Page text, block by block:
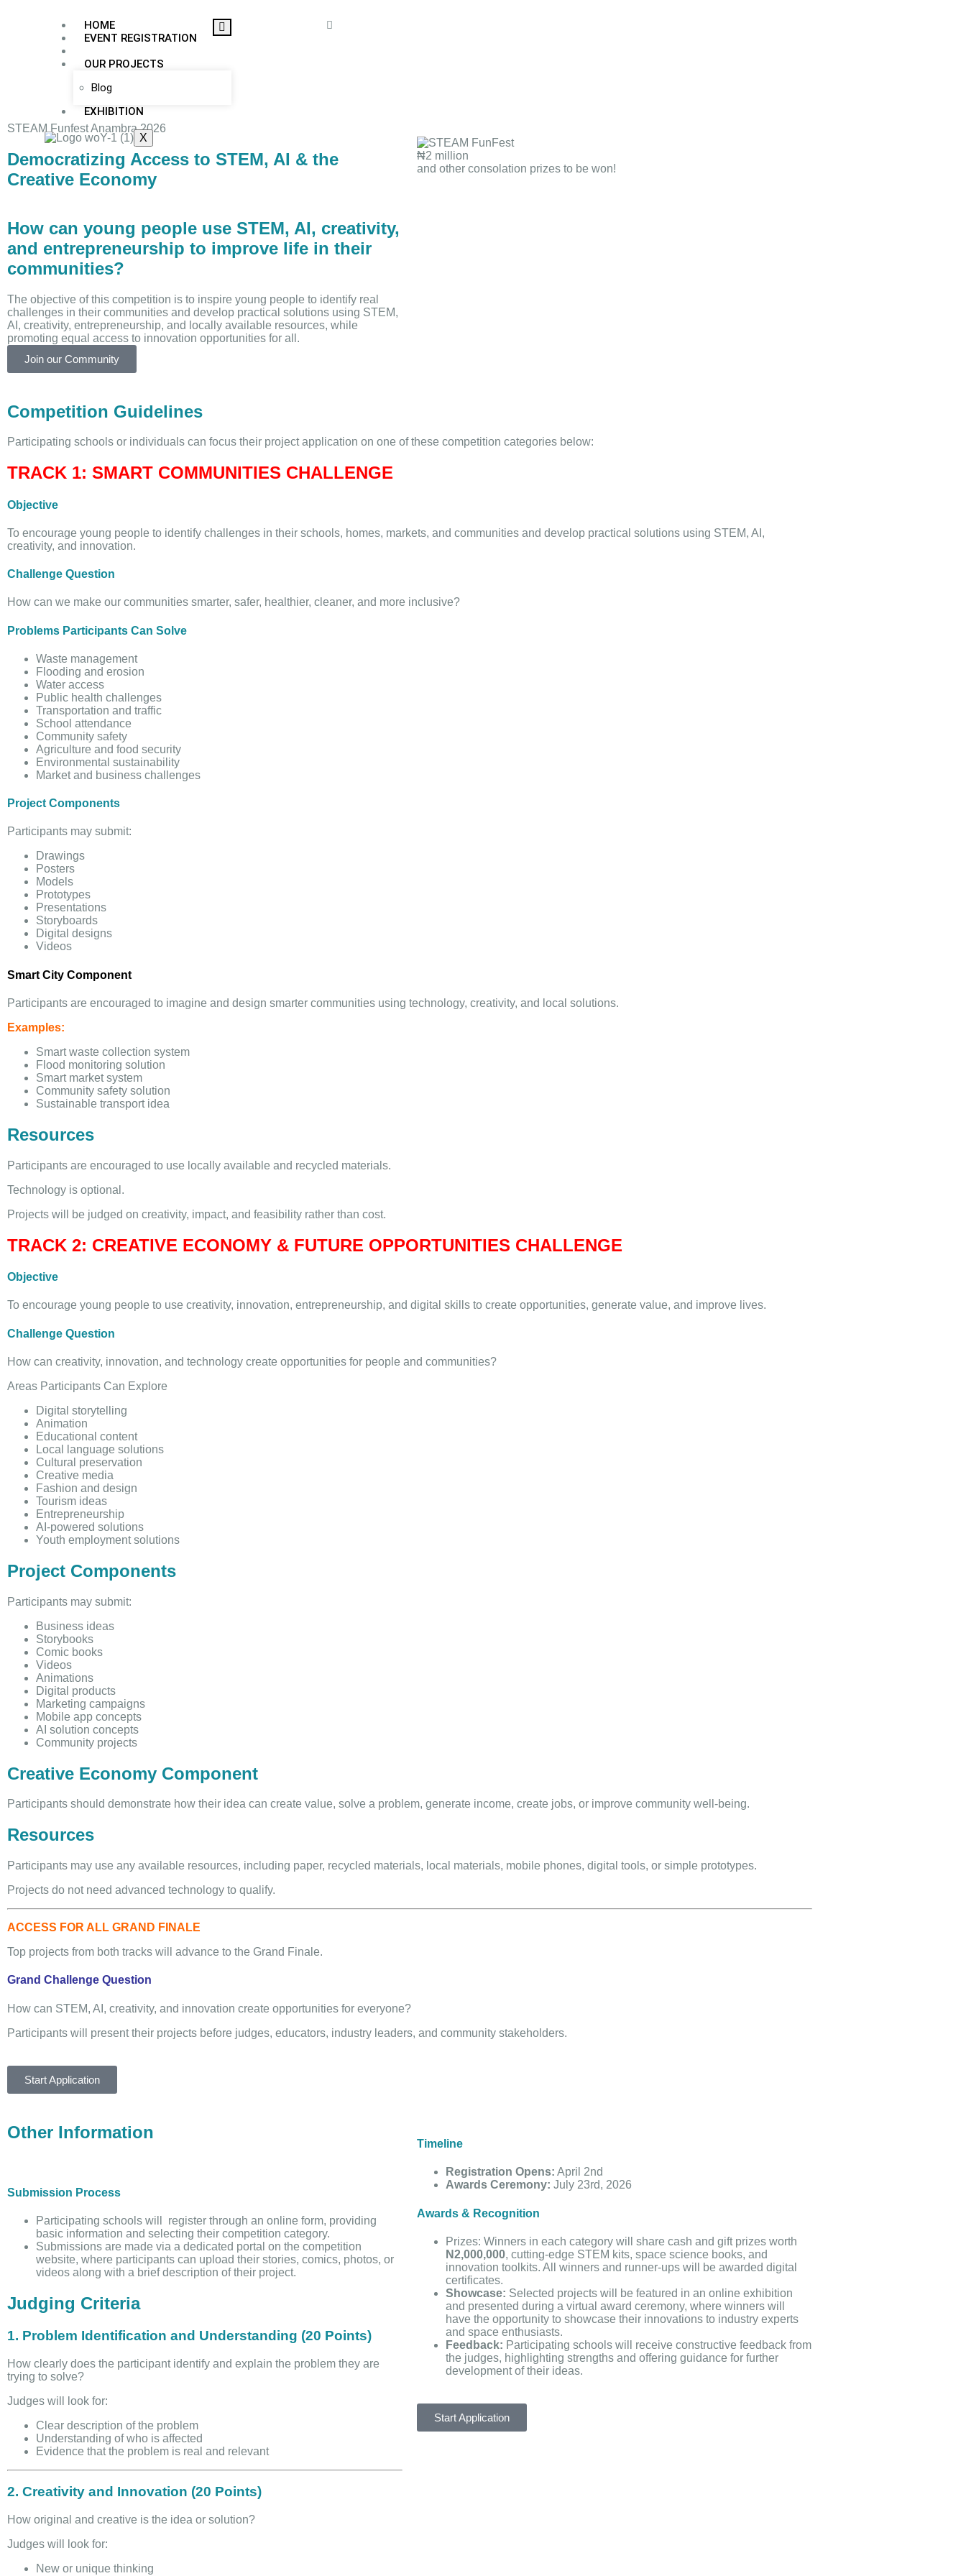
HOME
EVENT REGISTRATION
OUR PROJECTS
Blog
EXHIBITION
X
STEAM Funfest Anambra 2026
Democratizing Access to STEM, AI & the
Creative Economy
How can young people use STEM, AI, creativity,
and entrepreneurship to improve life in their
communities?
The objective of this competition is to inspire young people to identify real
challenges in their communities and develop practical solutions using STEM,
AI, creativity, entrepreneurship, and locally available resources, while
promoting equal access to innovation opportunities for all.
Join our Community
₦2 million
and other consolation prizes to be won!
Competition Guidelines
Participating schools or individuals can focus their project application on one of these competition categories below:
TRACK 1: SMART COMMUNITIES CHALLENGE
Objective
To encourage young people to identify challenges in their schools, homes, markets, and communities and develop practical solutions using STEM, AI,
creativity, and innovation.
Challenge Question
How can we make our communities smarter, safer, healthier, cleaner, and more inclusive?
Problems Participants Can Solve
Waste management
Flooding and erosion
Water access
Public health challenges
Transportation and traffic
School attendance
Community safety
Agriculture and food security
Environmental sustainability
Market and business challenges
Project Components
Participants may submit:
Drawings
Posters
Models
Prototypes
Presentations
Storyboards
Digital designs
Videos
Smart City Component
Participants are encouraged to imagine and design smarter communities using technology, creativity, and local solutions.
Examples:
Smart waste collection system
Flood monitoring solution
Smart market system
Community safety solution
Sustainable transport idea
Resources
Participants are encouraged to use locally available and recycled materials.
Technology is optional.
Projects will be judged on creativity, impact, and feasibility rather than cost.
TRACK 2: CREATIVE ECONOMY & FUTURE OPPORTUNITIES CHALLENGE
Objective
To encourage young people to use creativity, innovation, entrepreneurship, and digital skills to create opportunities, generate value, and improve lives.
Challenge Question
How can creativity, innovation, and technology create opportunities for people and communities?
Areas Participants Can Explore
Digital storytelling
Animation
Educational content
Local language solutions
Cultural preservation
Creative media
Fashion and design
Tourism ideas
Entrepreneurship
AI-powered solutions
Youth employment solutions
Project Components
Participants may submit:
Business ideas
Storybooks
Comic books
Videos
Animations
Digital products
Marketing campaigns
Mobile app concepts
AI solution concepts
Community projects
Creative Economy Component
Participants should demonstrate how their idea can create value, solve a problem, generate income, create jobs, or improve community well-being.
Resources
Participants may use any available resources, including paper, recycled materials, local materials, mobile phones, digital tools, or simple prototypes.
Projects do not need advanced technology to qualify.
ACCESS FOR ALL GRAND FINALE
Top projects from both tracks will advance to the Grand Finale.
Grand Challenge Question
How can STEM, AI, creativity, and innovation create opportunities for everyone?
Participants will present their projects before judges, educators, industry leaders, and community stakeholders.
Start Application
Other Information
Submission Process
Participating schools will register through an online form, providing
basic information and selecting their competition category.
Submissions are made via a dedicated portal on the competition
website, where participants can upload their stories, comics, photos, or
videos along with a brief description of their project.
Judging Criteria
1. Problem Identification and Understanding (20 Points)
How clearly does the participant identify and explain the problem they are
trying to solve?
Judges will look for:
Clear description of the problem
Understanding of who is affected
Evidence that the problem is real and relevant
2. Creativity and Innovation (20 Points)
How original and creative is the idea or solution?
Judges will look for:
New or unique thinking
Timeline
Registration Opens: April 2nd
Awards Ceremony: July 23rd, 2026
Awards & Recognition
Prizes: Winners in each category will share cash and gift prizes worth
N2,000,000, cutting-edge STEM kits, space science books, and
innovation toolkits. All winners and runner-ups will be awarded digital
certificates.
Showcase: Selected projects will be featured in an online exhibition
and presented during a virtual award ceremony, where winners will
have the opportunity to showcase their innovations to industry experts
and space enthusiasts.
Feedback: Participating schools will receive constructive feedback from
the judges, highlighting strengths and offering guidance for further
development of their ideas.
Start Application